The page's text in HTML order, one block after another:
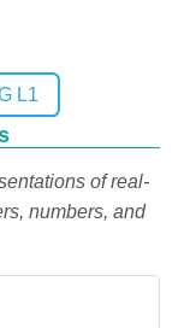
L1
of real-
numbers, and